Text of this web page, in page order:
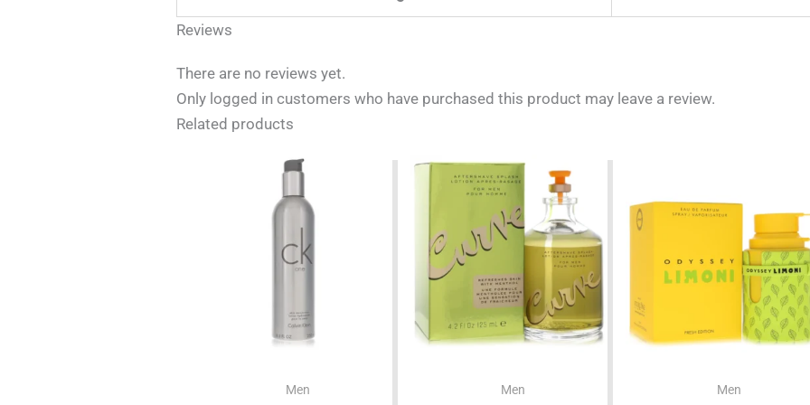
Reviews
There are no reviews yet.
Only logged in customers who have purchased this product may leave a review.
Related products
Men Men Men